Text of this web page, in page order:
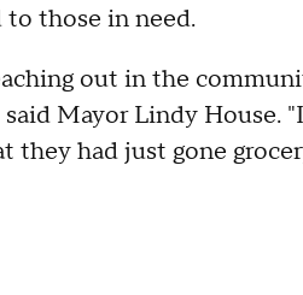
those in need.
out in the
Mayor Lindy House.
they had just gone